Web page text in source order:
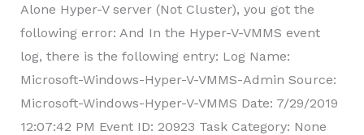
Alone Hyper-V server (Not Cluster), you got the
following error: And In the Hyper-V-VMMS event
log, there is the following entry: Log Name:
Microsoft-Windows-Hyper-V-VMMS-Admin Source:
Microsoft-Windows-Hyper-V-VMMS Date: 7/29/2019
12:07:42 PM Event ID: 20923 Task Category: None